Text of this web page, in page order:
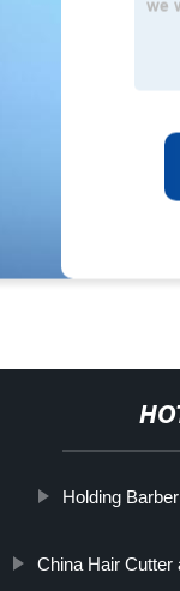
Holding
China Hair Cutter